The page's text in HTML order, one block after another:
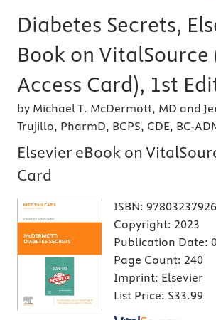
Diabetes Secrets,
Book on VitalSource
Access Card), 1st
by Michael T. McDermott, MD and
Trujillo, PharmD, BCPS, CDE, BC-
Elsevier eBook on
Card
ISBN:
Copyright: 2023
Publication Date:
Page Count: 240
Imprint: Elsevier
List Price: $33.99